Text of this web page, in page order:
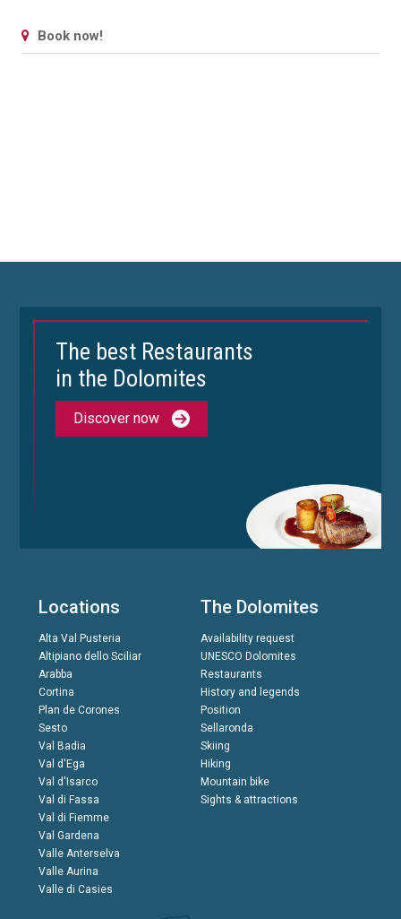
Book now!
The best Restaurants
in the Dolomites
Discover now
Locations
Alta Val Pusteria
Altipiano dello Sciliar
Arabba
Cortina
Plan de Corones
Sesto
Val Badia
Val d'Ega
Val d'Isarco
Val di Fassa
Val di Fiemme
Val Gardena
Valle Anterselva
Valle Aurina
Valle di Casies
The Dolomites
Availability request
UNESCO Dolomites
Restaurants
History and legends
Position
Sellaronda
Skiing
Hiking
Mountain bike
Sights & attractions